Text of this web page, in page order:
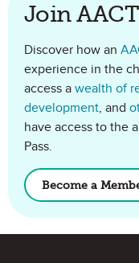
Join AACT
Discover how an
experience in the
access a wealth of
development, and
have access to the
Pass.
Become a
of AACT